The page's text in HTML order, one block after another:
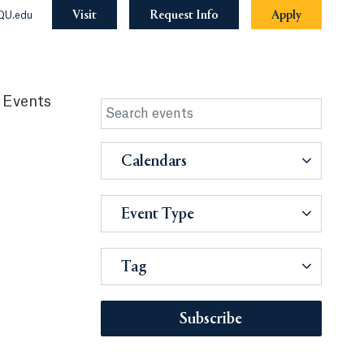
Visit Request Info Apply
Calendars
Event Type
Tag
Subscribe